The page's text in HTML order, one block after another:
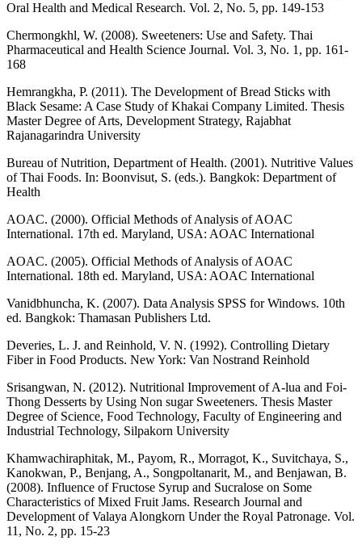
Oral Health and Medical Research. Vol. 2, No. 5, pp. 149-153
Chermongkhl, W. (2008). Sweeteners: Use and Safety. Thai
Pharmaceutical and Health Science Journal. Vol. 3, No. 1, pp. 161-
168
Hemrangkha, P. (2011). The Development of Bread Sticks with
Black Sesame: A Case Study of Khakai Company Limited. Thesis
Master Degree of Arts, Development Strategy, Rajabhat
Rajanagarindra University
Bureau of Nutrition, Department of Health. (2001). Nutritive Values
of Thai Foods. In: Boonvisut, S. (eds.). Bangkok: Department of
Health
AOAC. (2000). Official Methods of Analysis of AOAC
International. 17th ed. Maryland, USA: AOAC International
AOAC. (2005). Official Methods of Analysis of AOAC
International. 18th ed. Maryland, USA: AOAC International
Vanidbhuncha, K. (2007). Data Analysis SPSS for Windows. 10th
ed. Bangkok: Thamasan Publishers Ltd.
Deveries, L. J. and Reinhold, V. N. (1992). Controlling Dietary
Fiber in Food Products. New York: Van Nostrand Reinhold
Srisangwan, N. (2012). Nutritional Improvement of A-lua and Foi-
Thong Desserts by Using Non sugar Sweeteners. Thesis Master
Degree of Science, Food Technology, Faculty of Engineering and
Industrial Technology, Silpakorn University
Khamwachiraphitak, M., Payom, R., Morragot, K., Suvitchaya, S.,
Kanokwan, P., Benjang, A., Songpoltanarit, M., and Benjawan, B.
(2008). Influence of Fructose Syrup and Sucralose on Some
Characteristics of Mixed Fruit Jams. Research Journal and
Development of Valaya Alongkorn Under the Royal Patronage. Vol.
11, No. 2, pp. 15-23